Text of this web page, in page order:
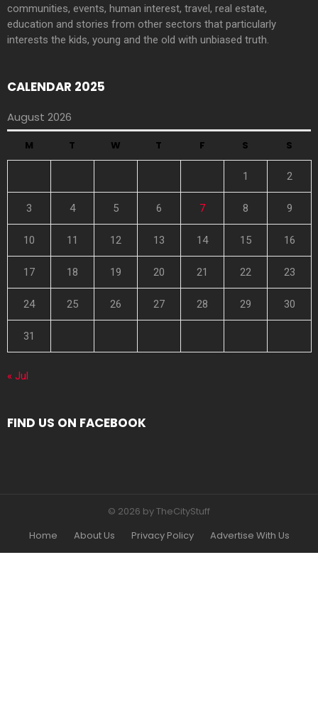
communities, events, human interest, travel, real estate,
education and stories from other sectors that particularly
interests the kids, young and the old with unbiased truth.
CALENDAR 2025
August 2026
M T W T F S S
1 2
3 4 5 6 7 8 9
10 11 12 13 14 15 16
17 18 19 20 21 22 23
24 25 26 27 28 29 30
31
« Jul
FIND US ON FACEBOOK
© 2026 by TheCityStuff
Home
About Us Privacy Policy Advertise With Us